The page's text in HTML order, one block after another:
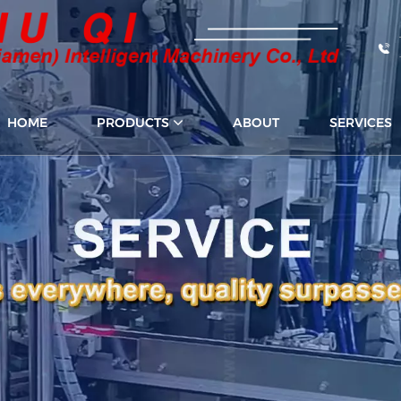
HOME PRODUCTS ABOUT SERVICES